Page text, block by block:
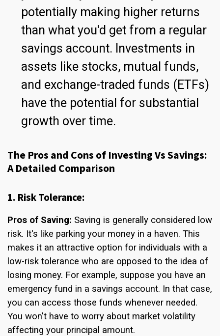
potentially making higher returns
than what you'd get from a regular
savings account. Investments in
assets like stocks, mutual funds,
and exchange-traded funds (ETFs)
have the potential for substantial
growth over time.
The Pros and Cons of Investing Vs Savings:
A Detailed Comparison
1. Risk Tolerance:
Pros of Saving: Saving is generally considered low
risk. It's like parking your money in a haven. This
makes it an attractive option for individuals with a
low-risk tolerance who are opposed to the idea of
losing money. For example, suppose you have an
emergency fund in a savings account. In that case,
you can access those funds whenever needed.
You won't have to worry about market volatility
affecting your principal amount.